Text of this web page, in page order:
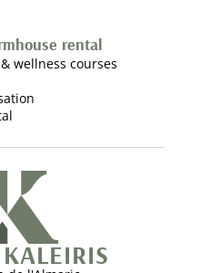
rental
wellness courses